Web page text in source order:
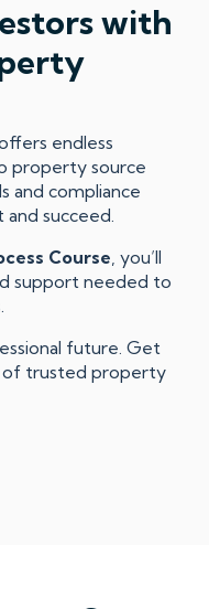
with
endless
property source
and compliance
succeed.
Course, you’ll
support needed to
future. Get
of trusted property